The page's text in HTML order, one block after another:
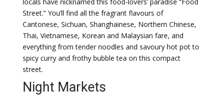
Street.” You’ll find all the fragrant flavours of
Cantonese, Sichuan, Shanghainese, Northern Chinese,
Thai, Vietnamese, Korean and Malaysian fare, and
everything from tender noodles and savoury hot pot to
spicy curry and frothy bubble tea on this compact
street.
Night Markets